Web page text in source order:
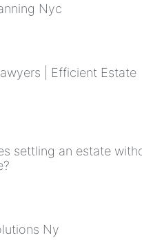
Nyc
| Efficient Estate
settling an estate
Ny